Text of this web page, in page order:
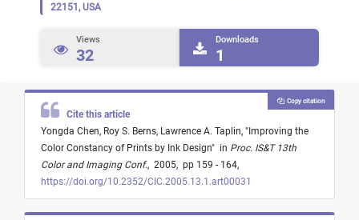
22151, USA
Views
32
Downloads
1
Cite this article
Yongda Chen, Roy S. Berns, Lawrence A. Taplin, " Improving the
Color Constancy of Prints by Ink Design" in Proc. IS&T 13th
Color and Imaging Conf., 2005, pp 159 - 164,
https://doi.org/10.2352/CIC.2005.13.1.art00031
Copy citation